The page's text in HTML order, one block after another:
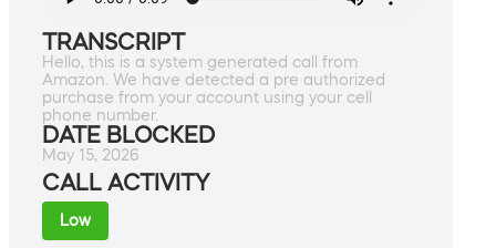
TRANSCRIPT
Hello, this is a system generated call from
Amazon. We have detected a pre authorized
purchase from your account using your cell
phone number.
DATE BLOCKED
May 15, 2026
CALL ACTIVITY
Low